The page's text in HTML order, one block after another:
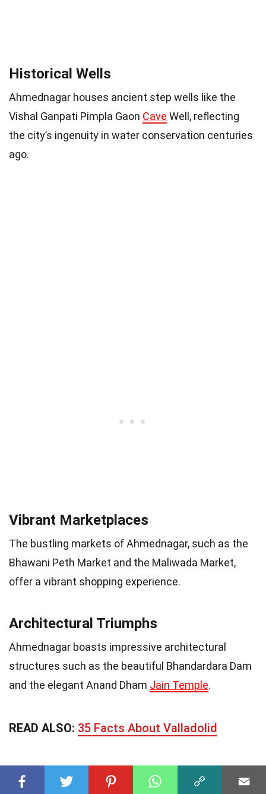
Historical Wells
Ahmednagar houses ancient step wells like the
Vishal Ganpati Pimpla Gaon Cave Well, reflecting
the city’s ingenuity in water conservation centuries
ago.
Vibrant Marketplaces
The bustling markets of Ahmednagar, such as the
Bhawani Peth Market and the Maliwada Market,
offer a vibrant shopping experience.
Architectural Triumphs
Ahmednagar boasts impressive architectural
structures such as the beautiful Bhandardara Dam
and the elegant Anand Dham Jain Temple.
READ ALSO: 35 Facts About Valladolid